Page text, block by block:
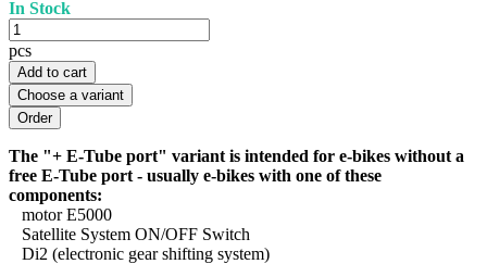
In Stock
pcs
Add to cart
Choose a variant
The "+ E-Tube port" variant is intended for e-bikes without a
free E-Tube port - usually e-bikes with one of these
components:
motor E5000
Satellite System ON/OFF Switch
Di2 (electronic gear shifting system)